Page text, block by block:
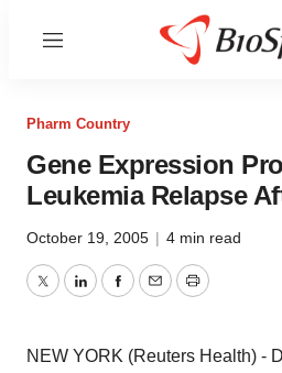
Menu
Pharm Country
Gene Expression
Leukemia Relapse
October 19, 2005 | 4 min read
TwitterLinkedInFacebook
EmailPrint
NEW YORK (Reuters Health) -